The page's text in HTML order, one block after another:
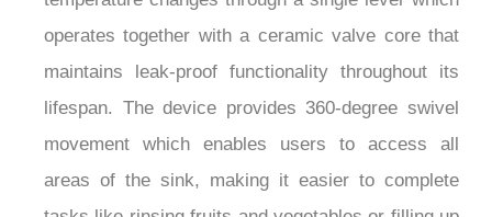
operates together with a ceramic valve core that
maintains leak-proof functionality throughout its
lifespan. The device provides 360-degree swivel
movement which enables users to access all
areas of the sink, making it easier to complete